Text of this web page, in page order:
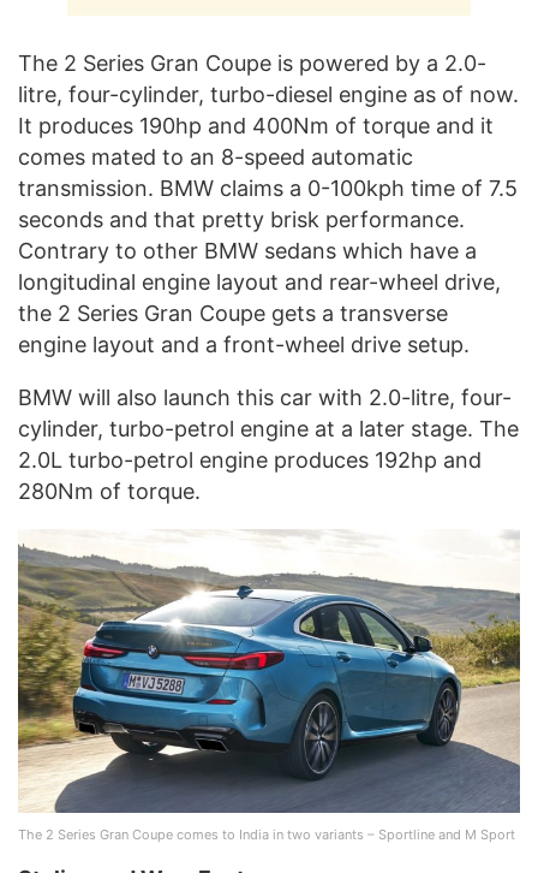
The 2 Series Gran Coupe is powered by a 2.0-
litre, four-cylinder, turbo-diesel engine as of now.
It produces 190hp and 400Nm of torque and it
comes mated to an 8-speed automatic
transmission. BMW claims a 0-100kph time of 7.5
seconds and that pretty brisk performance.
Contrary to other BMW sedans which have a
longitudinal engine layout and rear-wheel drive,
the 2 Series Gran Coupe gets a transverse
engine layout and a front-wheel drive setup.
BMW will also launch this car with 2.0-litre, four-
cylinder, turbo-petrol engine at a later stage. The
2.0L turbo-petrol engine produces 192hp and
280Nm of torque.
The 2 Series Gran Coupe comes to India in two variants – Sportline and M Sport